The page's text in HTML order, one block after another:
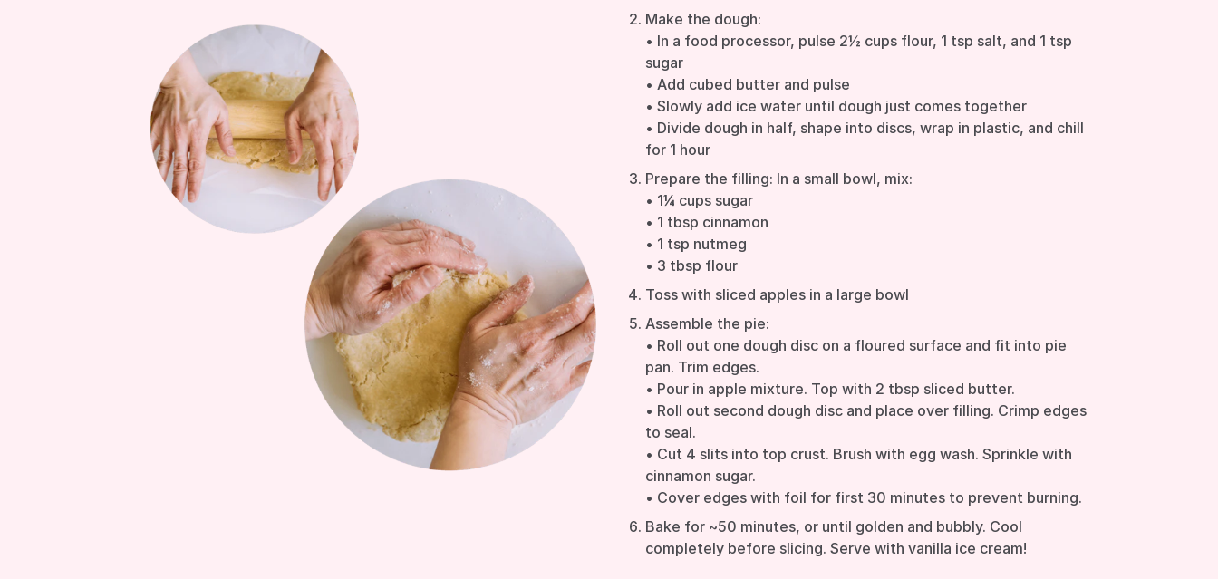
Make the dough:
• In a food processor, pulse 2½ cups flour, 1 tsp salt, and 1 tsp
sugar
• Add cubed butter and pulse
• Slowly add ice water until dough just comes together
• Divide dough in half, shape into discs, wrap in plastic, and chill
for 1 hour
Prepare the filling: In a small bowl, mix:
• 1¼ cups sugar
• 1 tbsp cinnamon
• 1 tsp nutmeg
• 3 tbsp flour
Toss with sliced apples in a large bowl
Assemble the pie:
• Roll out one dough disc on a floured surface and fit into pie
pan. Trim edges.
• Pour in apple mixture. Top with 2 tbsp sliced butter.
• Roll out second dough disc and place over filling. Crimp edges
to seal.
• Cut 4 slits into top crust. Brush with egg wash. Sprinkle with
cinnamon sugar.
• Cover edges with foil for first 30 minutes to prevent burning.
Bake for ~50 minutes, or until golden and bubbly. Cool
completely before slicing. Serve with vanilla ice cream!